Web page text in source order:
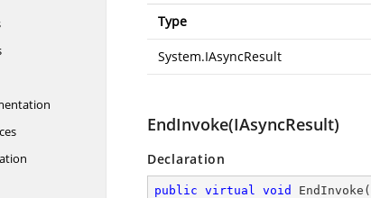
Type
System.IAsyncResult
EndInvoke(IAsyncResult)
Declaration
public virtual void EndInvoke (